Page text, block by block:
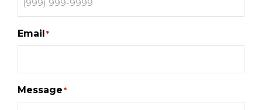
Email*
Message*